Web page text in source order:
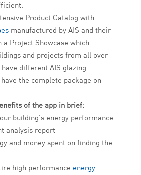
Product Catalog with
manufactured by AIS and their
a Project Showcase which
and projects from all over
different AIS glazing
the complete package on
of the app in brief:
building’s energy performance
analysis report
and money spent on finding the
high performance energy